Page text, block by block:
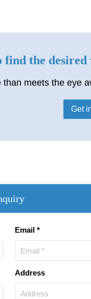
find the
than meets the eye
Get
Email *
Address